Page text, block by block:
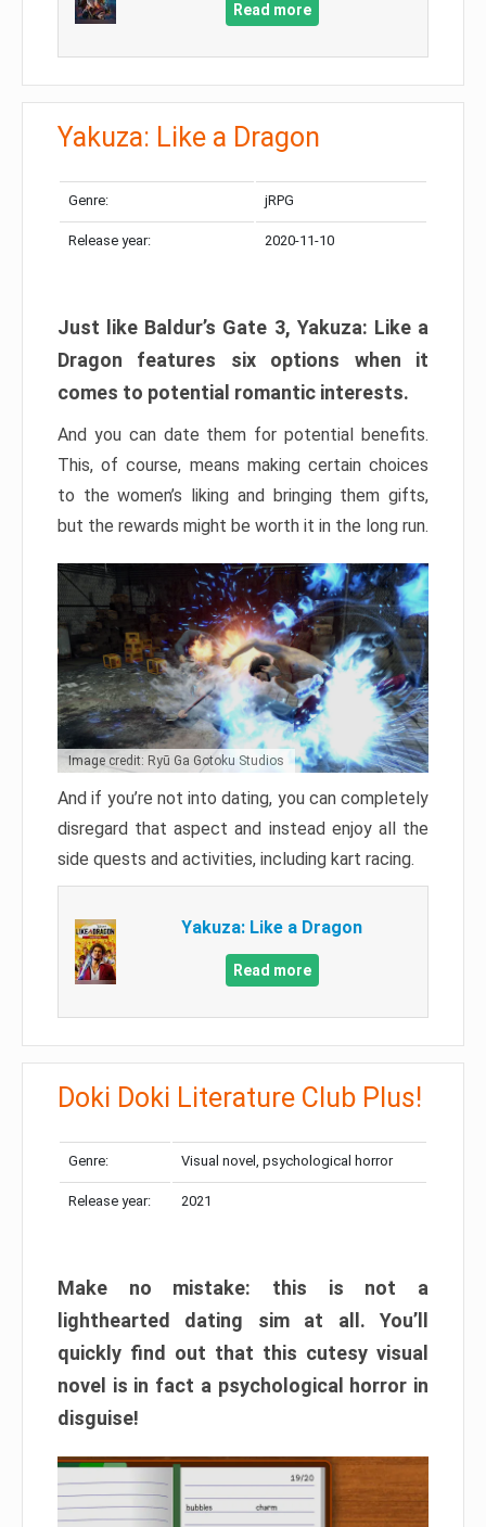
Read more
Yakuza: Like a Dragon
Genre: jRPG
Release year: 2020-11-10
Just like Baldur’s Gate 3, Yakuza: Like a
Dragon features six options when it
comes to potential romantic interests.
And you can date them for potential benefits.
This, of course, means making certain choices
to the women’s liking and bringing them gifts,
but the rewards might be worth it in the long run.
Image credit: Ryū Ga Gotoku Studios
And if you’re not into dating, you can completely
disregard that aspect and instead enjoy all the
side quests and activities, including kart racing.
Yakuza: Like a Dragon
Read more
Doki Doki Literature Club Plus!
Genre: Visual novel, psychological horror
Release year: 2021
Make no mistake: this is not a
lighthearted dating sim at all. You’ll
quickly find out that this cutesy visual
novel is in fact a psychological horror in
disguise!